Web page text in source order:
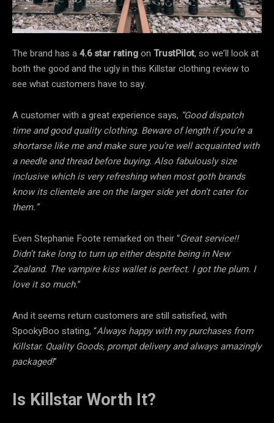
The brand has a4.6 star ratingon TrustPilot, so we’ll look at
both the good and the ugly in this Killstar clothing review to
see what customers have to say.
A customer with a great experience says, “Good dispatch
time and good quality clothing. Beware of length if you’re a
shortarse like me and make sure you’re well acquainted with
a needle and thread before buying. Also fabulously size
inclusive which is very refreshing when most goth brands
know its clientele are on the larger side yet don’t cater for
them.”
Even Stephanie Foote remarked on their “Great service!!
Didn’t take long to turn up either despite being in New
Zealand. The vampire kiss wallet is perfect. I got the plum. I
love it so much.”
And it seems return customers are still satisfied, with
SpookyBoo stating, “Always happy with my purchases from
Killstar. Quality Goods, prompt delivery and always amazingly
packaged!”
Is Killstar Worth It?